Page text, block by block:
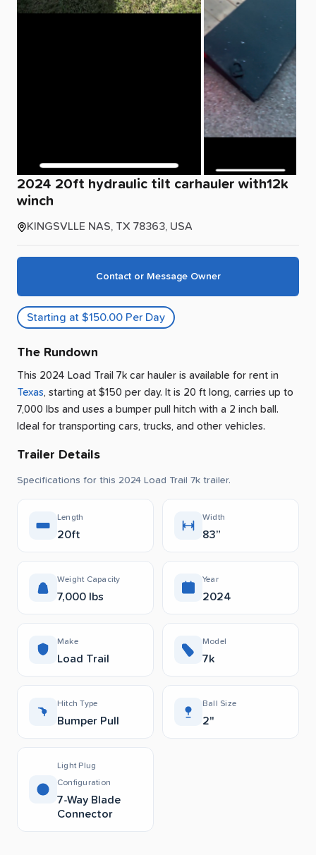
2024 20ft hydraulic tilt carhauler with12k
winch
KINGSVLLE NAS, TX 78363, USA
Contact or Message Owner
Starting at $150.00 Per Day
The Rundown
This 2024 Load Trail 7k car hauler is available for rent in
Texas, starting at $150 per day. It is 20 ft long, carries up to
7,000 lbs and uses a bumper pull hitch with a 2 inch ball.
Ideal for transporting cars, trucks, and other vehicles.
Trailer Details
Specifications for this 2024 Load Trail 7k trailer.
Length
20ft
Width
83”
Weight Capacity
7,000 lbs
Year
2024
Make
Load Trail
Model
7k
Hitch Type
Bumper Pull
Ball Size
2"
Light Plug
Configuration
7-Way Blade
Connector